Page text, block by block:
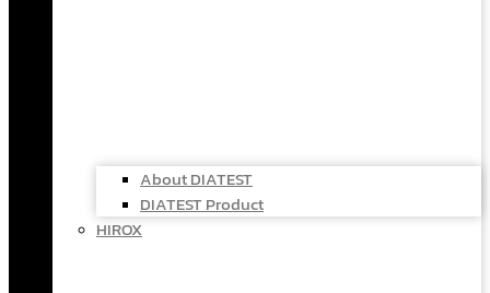
About DIATEST
DIATEST Product
HIROX